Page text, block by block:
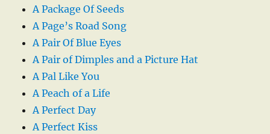
A Package Of Seeds
A Page’s Road Song
A Pair Of Blue Eyes
A Pair of Dimples and a Picture Hat
A Pal Like You
A Peach of a Life
A Perfect Day
A Perfect Kiss